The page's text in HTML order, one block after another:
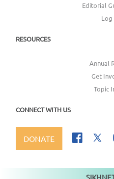
Editorial
Log
RESOURCES
Annual
Get
Topic
CONNECT WITH US
DONATE